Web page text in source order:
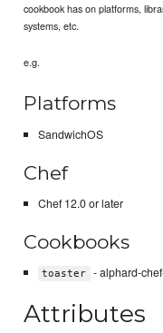
cookbook has on platforms,
systems, etc.
e.g.
Platforms
SandwichOS
Chef
Chef 12.0 or later
Cookbooks
toaster - alphard-
Attributes